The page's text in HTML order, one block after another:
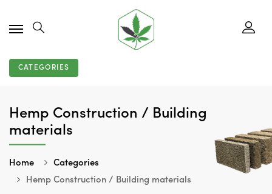
CATEGORIES
Hemp Construction / Building
materials
Home
Categories
Hemp Construction / Building materials